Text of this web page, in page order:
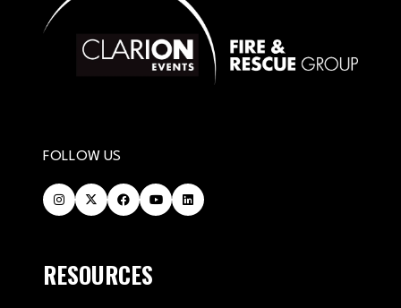
FOLLOW US
RESOURCES